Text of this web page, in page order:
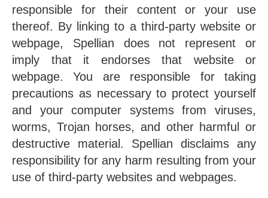
responsible for their content or your use
thereof. By linking to a third-party website or
webpage, Spellian does not represent or
imply that it endorses that website or
webpage. You are responsible for taking
precautions as necessary to protect yourself
and your computer systems from viruses,
worms, Trojan horses, and other harmful or
destructive material. Spellian disclaims any
responsibility for any harm resulting from your
use of third-party websites and webpages.